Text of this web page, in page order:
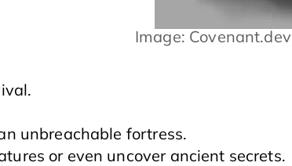
Image:
unbreachable fortress.
or even uncover ancient secrets.